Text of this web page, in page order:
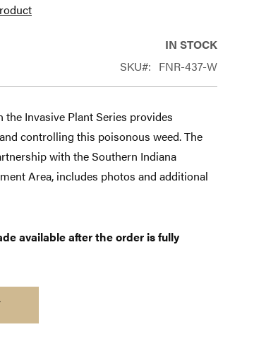
IN STOCK
SKU
FNR-437-W
the Invasive Plant Series provides
controlling this poisonous weed. The
with the Southern Indiana
Area, includes photos and additional
available after the order is fully